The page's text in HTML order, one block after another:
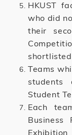
HKUST
who did
their
Teams
Student
Each
Business